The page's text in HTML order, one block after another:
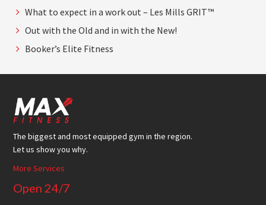
What to expect in a work out – Les Mills GRIT™
Out with the Old and in with the New!
Booker’s Elite Fitness
Footer
The biggest and most equipped gym in the region.
Let us show you why.
More Services
Open 24/7